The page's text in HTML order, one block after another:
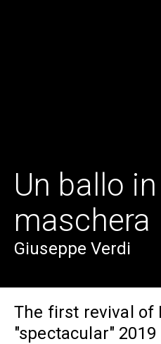
Un ballo in
maschera
Giuseppe Verdi
The first revival of
"spectacular"